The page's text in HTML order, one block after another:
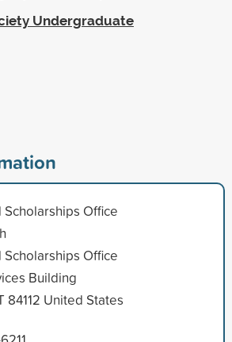
Undergraduate
Scholarships Office
Scholarships Office
Building
84112 United States